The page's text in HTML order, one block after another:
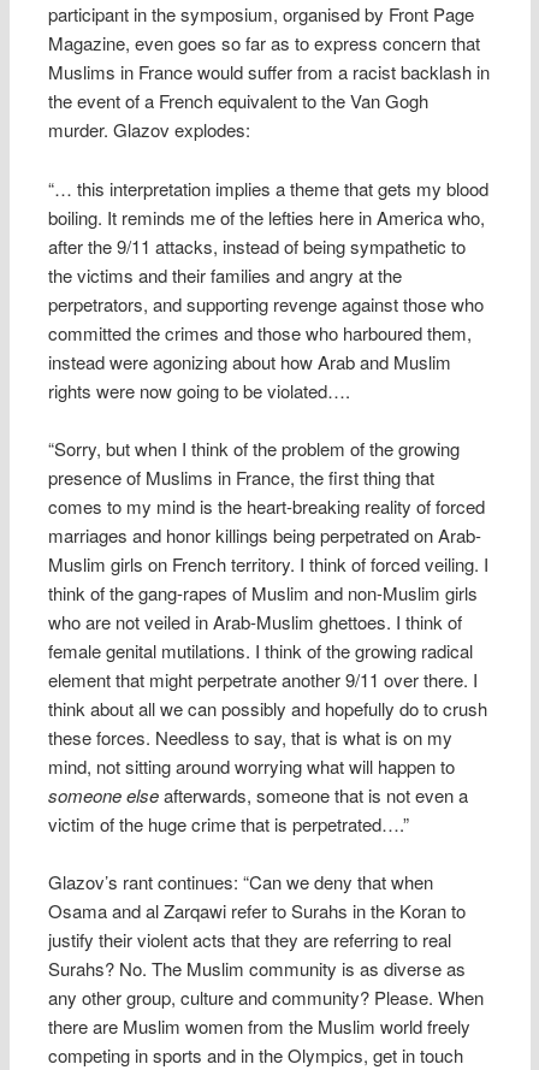
participant in the symposium, organised by Front Page
Magazine, even goes so far as to express concern that
Muslims in France would suffer from a racist backlash in
the event of a French equivalent to the Van Gogh
murder. Glazov explodes:
“… this interpretation implies a theme that gets my blood
boiling. It reminds me of the lefties here in America who,
after the 9/11 attacks, instead of being sympathetic to
the victims and their families and angry at the
perpetrators, and supporting revenge against those who
committed the crimes and those who harboured them,
instead were agonizing about how Arab and Muslim
rights were now going to be violated….
“Sorry, but when I think of the problem of the growing
presence of Muslims in France, the first thing that
comes to my mind is the heart-breaking reality of forced
marriages and honor killings being perpetrated on Arab-
Muslim girls on French territory. I think of forced veiling. I
think of the gang-rapes of Muslim and non-Muslim girls
who are not veiled in Arab-Muslim ghettoes. I think of
female genital mutilations. I think of the growing radical
element that might perpetrate another 9/11 over there. I
think about all we can possibly and hopefully do to crush
these forces. Needless to say, that is what is on my
mind, not sitting around worrying what will happen to
someone elseafterwards, someone that is not even a
victim of the huge crime that is perpetrated….”
Glazov’s rant continues: “Can we deny that when
Osama and al Zarqawi refer to Surahs in the Koran to
justify their violent acts that they are referring to real
Surahs? No. The Muslim community is as diverse as
any other group, culture and community? Please. When
there are Muslim women from the Muslim world freely
competing in sports and in the Olympics, get in touch